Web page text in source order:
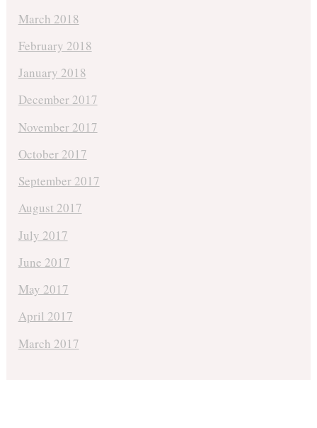
March 2018
February 2018
January 2018
December 2017
November 2017
October 2017
September 2017
August 2017
July 2017
June 2017
May 2017
April 2017
March 2017